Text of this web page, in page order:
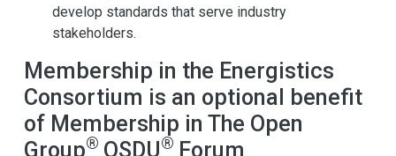
develop standards that serve industry
stakeholders.
Membership in the Energistics
Consortium is an optional benefit
of Membership in The Open
Group® OSDU® Forum